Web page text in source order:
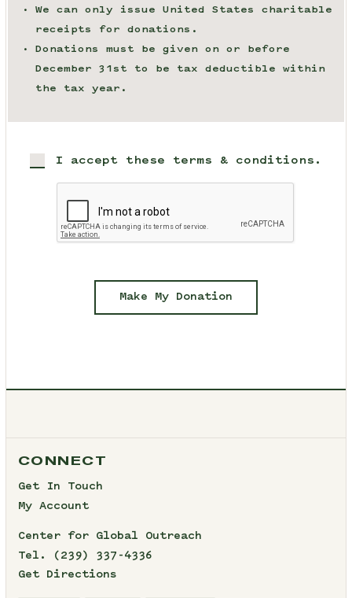
We can only issue United States charitable
receipts for donations.
Donations must be given on or before
December 31st to be tax deductible within
the tax year.
I accept these terms & conditions.
Make My Donation
CONNECT
Get In Touch
My Account
Center for Global Outreach
Tel.
(239) 337-4336
Get Directions